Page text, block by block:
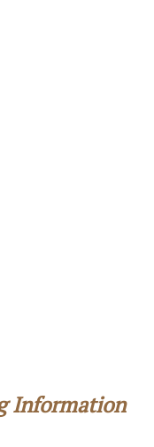
Information